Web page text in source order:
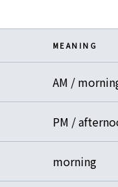
MEANING
AM /
PM /
morning